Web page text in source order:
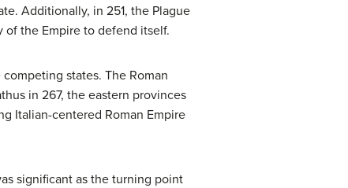
Additionally, in 251, the Plague
of the Empire to defend itself.
states. The Roman
in 267, the eastern provinces
Italian-centered Roman Empire
significant as the turning point